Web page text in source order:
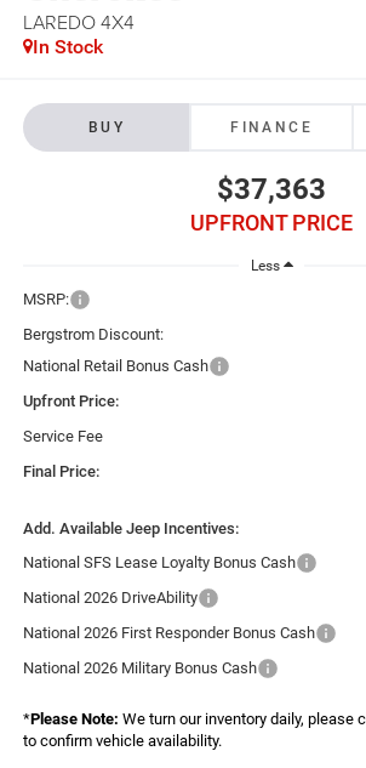
LAREDO 4X4
In Stock
BUY FINANCE
$37,363
UPFRONT PRICE
Less
MSRP:
Bergstrom Discount:
National Retail Bonus Cash
Upfront Price:
Service Fee
Final Price:
Add. Available Jeep Incentives:
National SFS Lease Loyalty Bonus Cash
National 2026 DriveAbility
National 2026 First Responder Bonus Cash
National 2026 Military Bonus Cash
*Please Note: We turn our inventory daily, please
to confirm vehicle availability.